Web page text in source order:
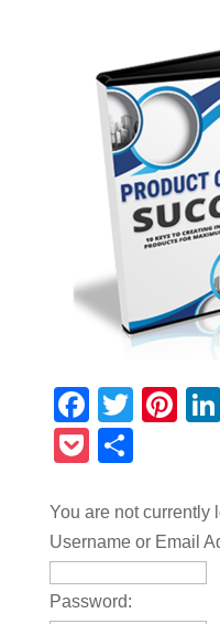
Pocket
You are not currently
Username or Email
Password: